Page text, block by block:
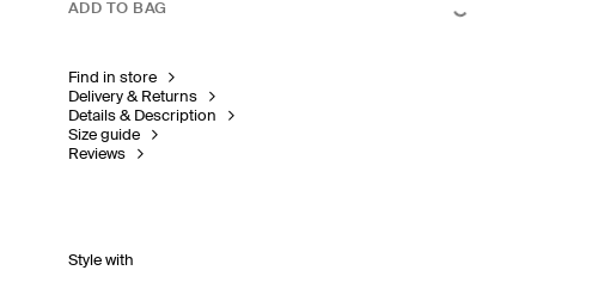
ADD TO BAG
Find in store
Delivery & Returns
Details & Description
Size guide
Reviews
Style with